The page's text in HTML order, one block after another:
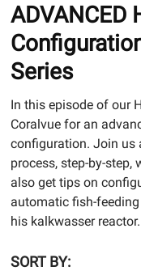
ADVANCED
Series
In this episode of our
Coralvue for an
configuration. Join us
process, step-by-
also get tips on
automatic fish-
his kalkwasser reactor.
SORT BY: